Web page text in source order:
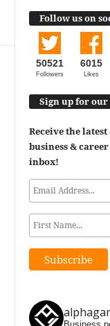
Follow us on
50521
Followers
6015
Likes
Sign up for
Receive the
business &
inbox!